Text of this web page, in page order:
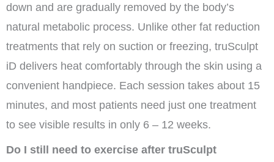
down and are gradually removed by the body’s
natural metabolic process. Unlike other fat reduction
treatments that rely on suction or freezing, truSculpt
iD delivers heat comfortably through the skin using a
convenient handpiece. Each session takes about 15
minutes, and most patients need just one treatment
to see visible results in only 6 – 12 weeks.
Do I still need to exercise after truSculpt